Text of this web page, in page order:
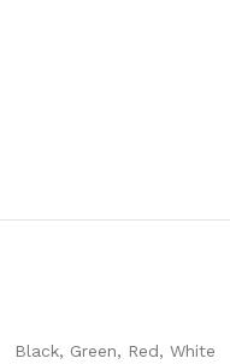
Black, Green, Red, White